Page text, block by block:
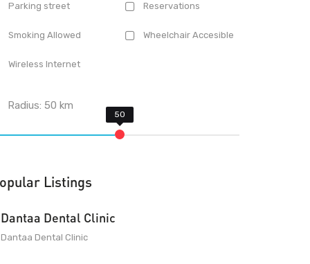
Parking street Reservations
Smoking Allowed Wheelchair Accesible
Wireless Internet
Radius:50 km
Listings
Dantaa Dental Clinic
Dantaa Dental Clinic